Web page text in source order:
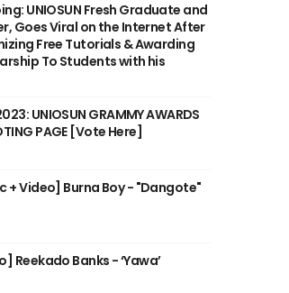
UNIOSUN Fresh Graduate and
Goes Viral on the Internet After
Free Tutorials & Awarding
To Students with his
UNIOSUN GRAMMY AWARDS
PAGE [Vote Here]
+ Video] Burna Boy - "Dangote"
Reekado Banks - ‘Yawa’